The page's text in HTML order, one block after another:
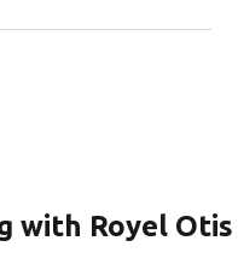
with Royel